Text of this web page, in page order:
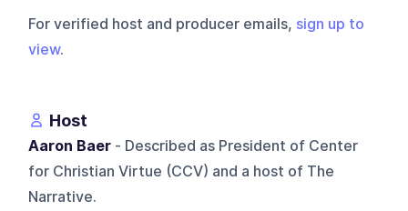
For verified host and producer emails, sign up to
view.
Host
Aaron Baer - Described as President of Center
for Christian Virtue (CCV) and a host of The
Narrative.